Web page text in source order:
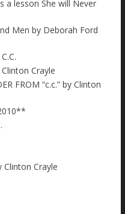
a lesson She will Never
Men by Deborah Ford
Crayle
FROM “c.c.” by Clinton
Clinton Crayle